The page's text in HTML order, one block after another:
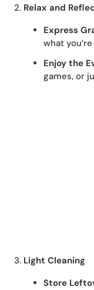
2. Relax and
Express
what
Enjoy the
games, or
3. Light Cleaning
Store